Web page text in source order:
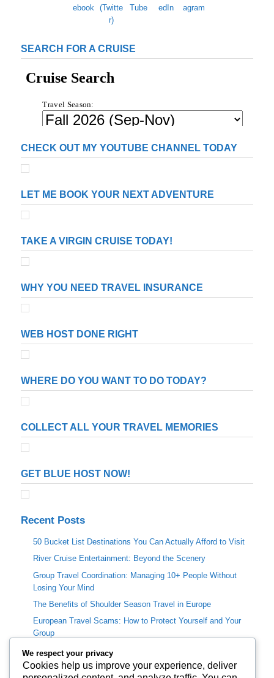
SEARCH FOR A CRUISE
CHECK OUT MY YOUTUBE CHANNEL TODAY
LET ME BOOK YOUR NEXT ADVENTURE
TAKE A VIRGIN CRUISE TODAY!
WHY YOU NEED TRAVEL INSURANCE
WEB HOST DONE RIGHT
WHERE DO YOU WANT TO DO TODAY?
COLLECT ALL YOUR TRAVEL MEMORIES
GET BLUE HOST NOW!
Recent Posts
50 Bucket List Destinations You Can Actually Afford to Visit
River Cruise Entertainment: Beyond the Scenery
Group Travel Coordination: Managing 10+ People Without
Losing Your Mind
The Benefits of Shoulder Season Travel in Europe
European Travel Scams: How to Protect Yourself and Your
Group
Categories
We respect your privacy
Cookies help us improve your experience, deliver